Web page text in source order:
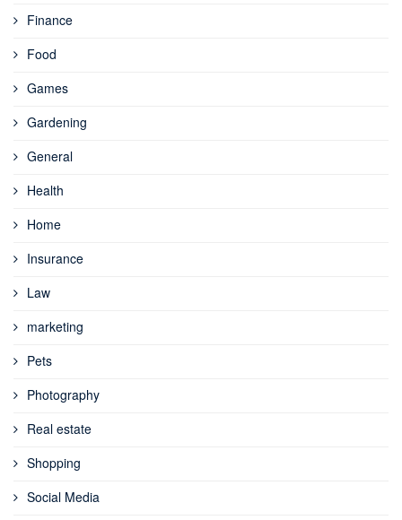
Finance
Food
Games
Gardening
General
Health
Home
Insurance
Law
marketing
Pets
Photography
Real estate
Shopping
Social Media